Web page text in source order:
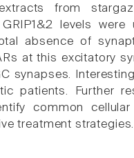
from
levels
absence of
at this excitatory
patients. Further
common
treatment strategies.